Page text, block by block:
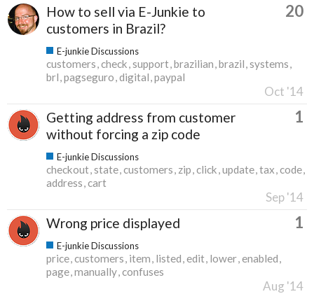
How to sell via E-Junkie to
customers in Brazil?
20
E-junkie Discussions
customers check support brazilian brazil systems
brl pagseguro digital paypal
Oct '14
Getting address from customer
without forcing a zip code
1
E-junkie Discussions
checkout state customers zip click update tax code
address cart
Sep '14
Wrong price displayed 1
E-junkie Discussions
price customers item listed edit lower enabled
page manually confuses
Aug '14